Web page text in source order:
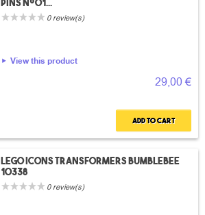
Pins n°01...
0 review(s)
View this product
29,00 €
Add to cart
LEGO Icons Transformers Bumblebee
10338
0 review(s)